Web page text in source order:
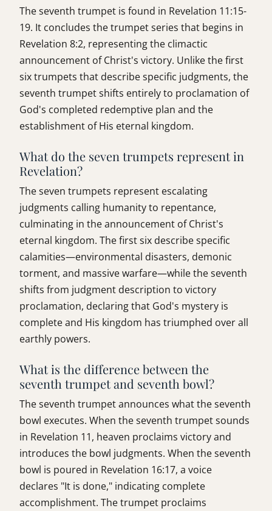
The seventh trumpet is found in Revelation 11:15-
19. It concludes the trumpet series that begins in
Revelation 8:2, representing the climactic
announcement of Christ's victory. Unlike the first
six trumpets that describe specific judgments, the
seventh trumpet shifts entirely to proclamation of
God's completed redemptive plan and the
establishment of His eternal kingdom.
What do the seven trumpets represent in
Revelation?
The seven trumpets represent escalating
judgments calling humanity to repentance,
culminating in the announcement of Christ's
eternal kingdom. The first six describe specific
calamities—environmental disasters, demonic
torment, and massive warfare—while the seventh
shifts from judgment description to victory
proclamation, declaring that God's mystery is
complete and His kingdom has triumphed over all
earthly powers.
What is the difference between the
seventh trumpet and seventh bowl?
The seventh trumpet announces what the seventh
bowl executes. When the seventh trumpet sounds
in Revelation 11, heaven proclaims victory and
introduces the bowl judgments. When the seventh
bowl is poured in Revelation 16:17, a voice
declares "It is done," indicating complete
accomplishment. The trumpet proclaims